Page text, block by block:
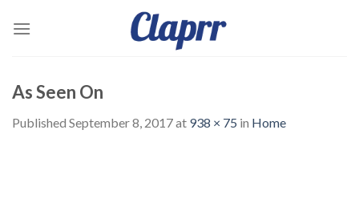
As Seen On
Published September 8, 2017at 938 × 75 in Home